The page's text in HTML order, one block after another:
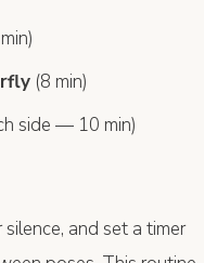
(8 min)
side — 10 min)
and set a timer